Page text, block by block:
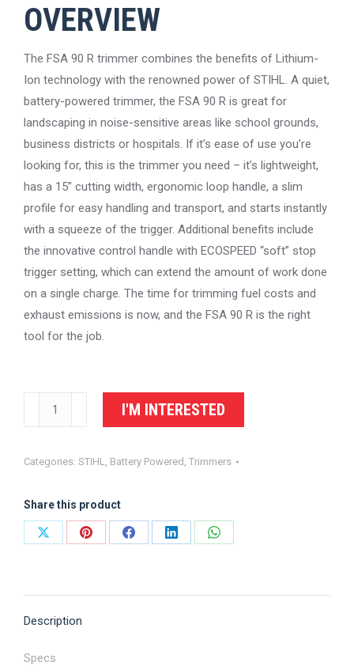
OVERVIEW
The FSA 90 R trimmer combines the benefits of Lithium-
Ion technology with the renowned power of STIHL. A quiet,
battery-powered trimmer, the FSA 90 R is great for
landscaping in noise-sensitive areas like school grounds,
business districts or hospitals. If it’s ease of use you’re
looking for, this is the trimmer you need – it’s lightweight,
has a 15” cutting width, ergonomic loop handle, a slim
profile for easy handling and transport, and starts instantly
with a squeeze of the trigger. Additional benefits include
the innovative control handle with ECOSPEED “soft” stop
trigger setting, which can extend the amount of work done
on a single charge. The time for trimming fuel costs and
exhaust emissions is now, and the FSA 90 R is the right
tool for the job.
FSA
R
quantity
I'M INTERESTED
Categories: STIHL Battery Powered Trimmers
Share this product
Share
Share
Share
Share
Share
Description
Specs